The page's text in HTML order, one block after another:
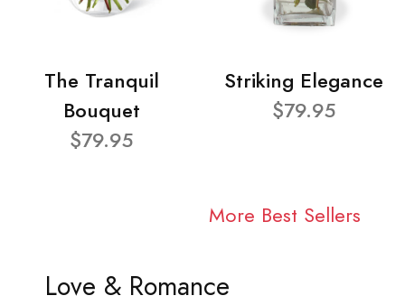
The Tranquil
Bouquet
$79.95
Striking Elegance
$79.95
More Best Sellers
Love & Romance